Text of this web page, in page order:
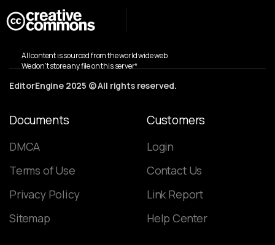
All content is sourced from the world wide web
We don’t store any file on this server*
EditorEngine 2025 © All rights reserved.
Documents
DMCA
Terms of Use
Privacy Policy
Sitemap
Customers
Login
Contact Us
Link Report
Help Center